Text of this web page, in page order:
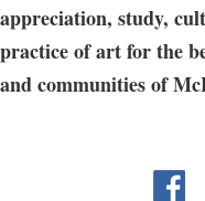
appreciation, study,
practice of art for the
and communities of